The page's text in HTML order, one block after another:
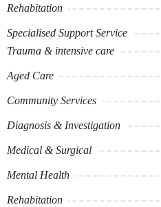
Rehabitation
Specialised Support Service
Trauma & intensive care
Aged Care
Community Services
Diagnosis & Investigation
Medical & Surgical
Mental Health
Rehabitation